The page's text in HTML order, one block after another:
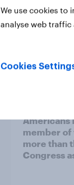
Americans
member of
more than
Congress
We use cookies to
analyse web
Cookies